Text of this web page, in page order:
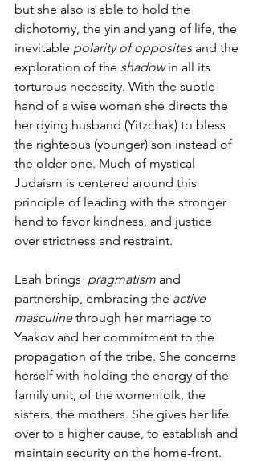
but she also is able to hold the
dichotomy, the yin and yang of life, the
inevitable polarity of opposites and the
exploration of the shadow in all its
torturous necessity. With the subtle
hand of a wise woman she directs the
her dying husband (Yitzchak) to bless
the righteous (younger) son instead of
the older one. Much of mystical
Judaism is centered around this
principle of leading with the stronger
hand to favor kindness, and justice
over strictness and restraint.
Leah brings pragmatism and
partnership, embracing the active
masculine through her marriage to
Yaakov and her commitment to the
propagation of the tribe. She concerns
herself with holding the energy of the
family unit, of the womenfolk, the
sisters, the mothers. She gives her life
over to a higher cause, to establish and
maintain security on the home-front.